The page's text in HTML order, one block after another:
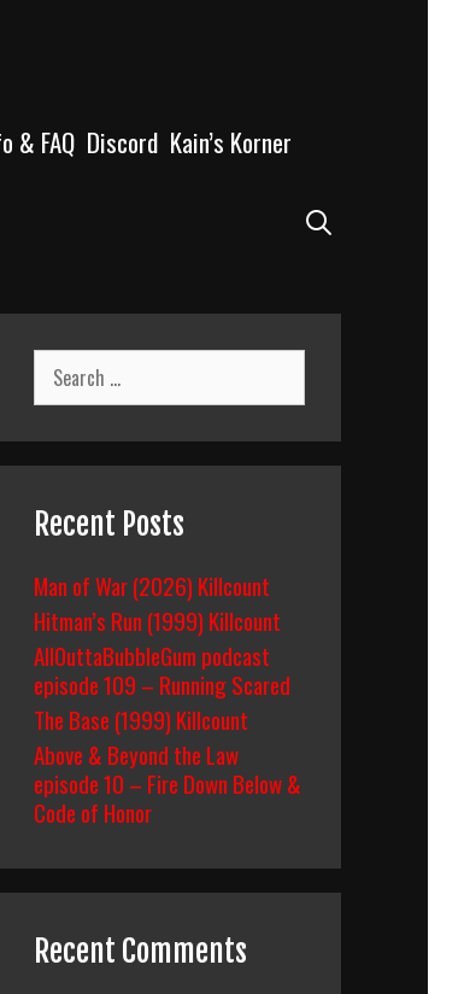
& FAQ Discord Kain’s Korner
Search
for:
Recent Posts
Man of War (2026) Killcount
Hitman’s Run (1999) Killcount
AllOuttaBubbleGum podcast
episode 109 – Running Scared
The Base (1999) Killcount
Above & Beyond the Law
episode 10 – Fire Down Below &
Code of Honor
Recent Comments